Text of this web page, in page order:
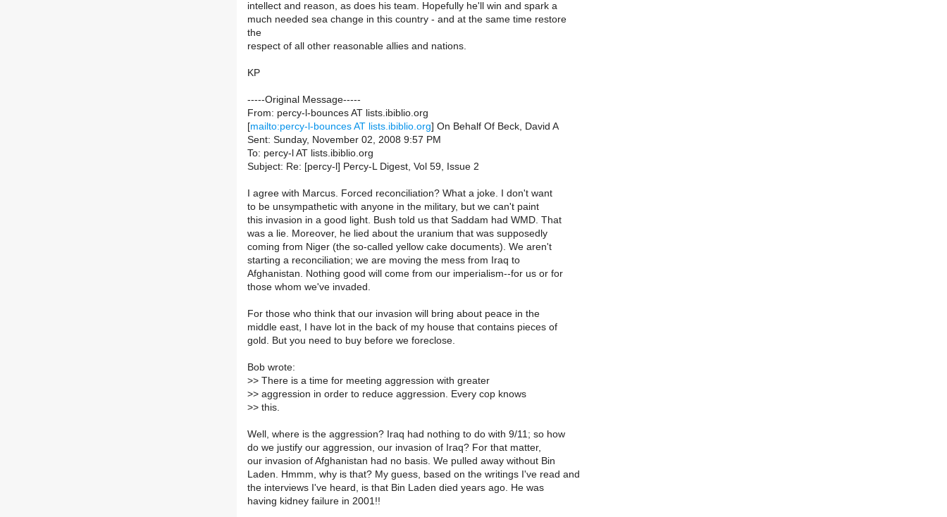
intellect and reason, as does his team. Hopefully he'll win and spark a
much needed sea change in this country - and at the same time restore
the
respect of all other reasonable allies and nations.
KP
-----Original Message-----
From: percy-l-bounces AT lists.ibiblio.org
[mailto:percy-l-bounces AT lists.ibiblio.org] On Behalf Of Beck, David A
Sent: Sunday, November 02, 2008 9:57 PM
To: percy-l AT lists.ibiblio.org
Subject: Re: [percy-l] Percy-L Digest, Vol 59, Issue 2
I agree with Marcus. Forced reconciliation? What a joke. I don't want
to be unsympathetic with anyone in the military, but we can't paint
this invasion in a good light. Bush told us that Saddam had WMD. That
was a lie. Moreover, he lied about the uranium that was supposedly
coming from Niger (the so-called yellow cake documents). We aren't
starting a reconciliation; we are moving the mess from Iraq to
Afghanistan. Nothing good will come from our imperialism--for us or for
those whom we've invaded.
For those who think that our invasion will bring about peace in the
middle east, I have lot in the back of my house that contains pieces of
gold. But you need to buy before we foreclose.
Bob wrote:
>> There is a time for meeting aggression with greater
>> aggression in order to reduce aggression. Every cop knows
>> this.
Well, where is the aggression? Iraq had nothing to do with 9/11; so how
do we justify our aggression, our invasion of Iraq? For that matter,
our invasion of Afghanistan had no basis. We pulled away without Bin
Laden. Hmmm, why is that? My guess, based on the writings I've read and
the interviews I've heard, is that Bin Laden died years ago. He was
having kidney failure in 2001!!